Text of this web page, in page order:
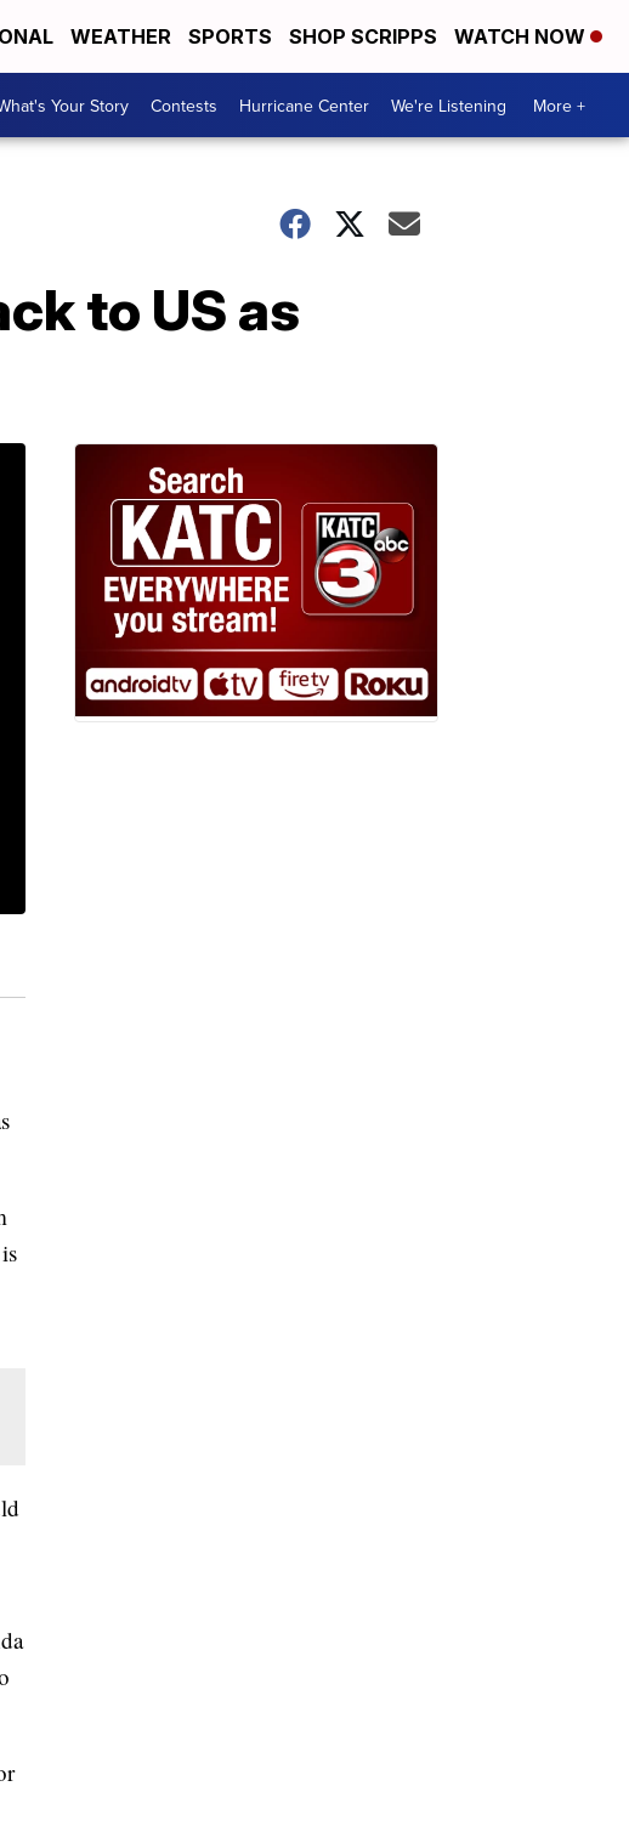
WEATHER SPORTS SHOP SCRIPPS WATCH NOW
Your Story Contests Hurricane Center We're Listening More +
to US as